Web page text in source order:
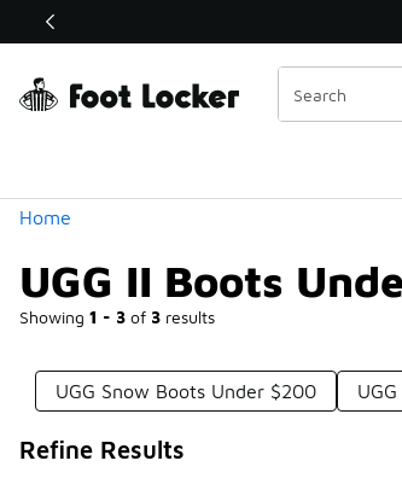
Off Sale Extended🔥
Home
UGG II Boots
Showing 1 - 3 of 3 results
Similar
Categories
UGG Snow Boots Under $200
Refine Results